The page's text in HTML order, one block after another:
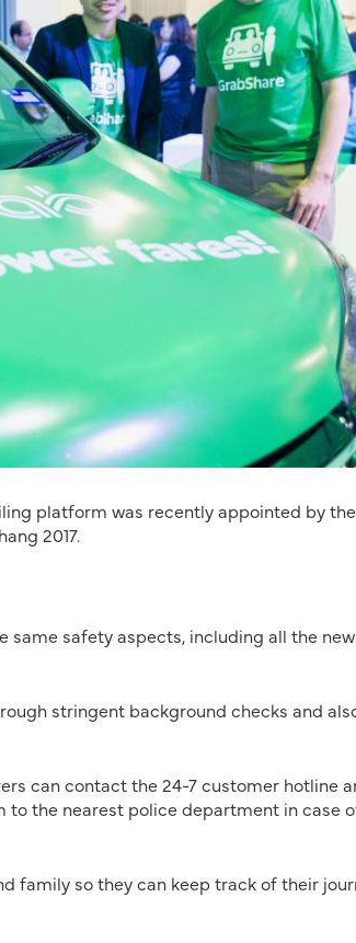
platform was recently appointed by the
2017.
same safety aspects, including all the
stringent background checks and
can contact the 24-7 customer hotline
to the nearest police department in case
family so they can keep track of their